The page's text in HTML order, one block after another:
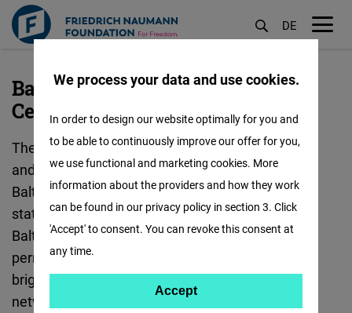
Skip
to
content
DE
Baltic States - Vilnius "Freedom
Center"
The focus of our work is to strengthen security
and defense policy cooperation between the
Baltic states and Germany - including all member
states of the European Union and NATO in the
Baltic Sea region. In connection with the
permanent stationing of a German Bundeswehr
brigade in Lithuania, the foundation supports
networking between civil society, military and
We process your data and use cookies.
In order to design our website optimally for you and
to be able to continuously improve our offer for you,
we use functional and marketing cookies. More
information about the providers and how they work
can be found in our privacy policy in section 3. Click
'Accept' to consent. You can revoke this consent at
any time.
Accept